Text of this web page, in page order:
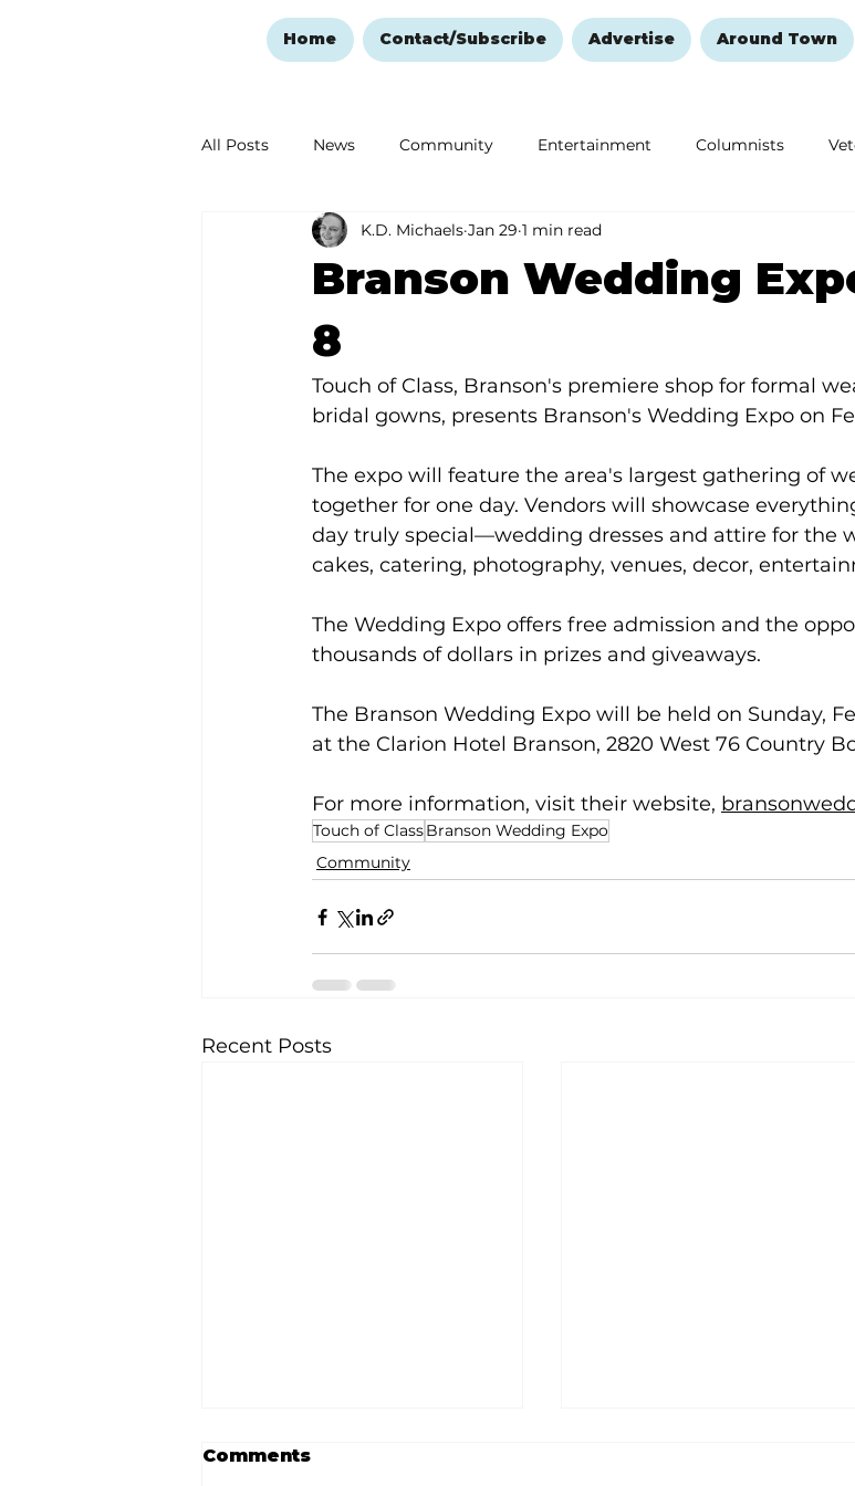
Home Contact/Subscribe Advertise Around Town
All Posts News Community Entertainment Columnists
Ozark Mountain Christmas Education
Love Abounds in the Ozarks
Branson Wedding
8
K.D. Michaels Jan 29 1 min read
Touch of Class, Branson's premiere shop for formal
bridal gowns, presents Branson's Wedding Expo on
The expo will feature the area's largest gathering of
together for one day. Vendors will showcase
day truly special—wedding dresses and attire for the
cakes, catering, photography, venues, decor,
The Wedding Expo offers free admission and the
thousands of dollars in prizes and giveaways.
The Branson Wedding Expo will be held on Sunday,
at the Clarion Hotel Branson, 2820 West 76 Country
For more information, visit their website,
Touch of ClassBranson Wedding Expo
Community
Recent Posts
Comments